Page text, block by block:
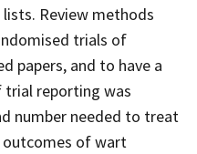
Review methods
trials of
papers, and to have a
trial reporting was
number needed to treat
of wart